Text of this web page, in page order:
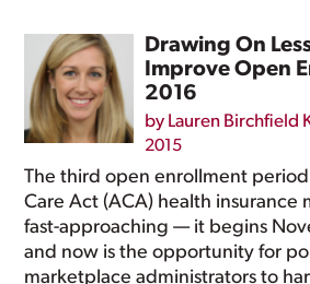
Drawing On
Improve Open
2016
by Lauren Birchfield
2015
The third open enrollment
Care Act (ACA) health insurance
fast-approaching — it begins
and now is the opportunity for
marketplace administrators to